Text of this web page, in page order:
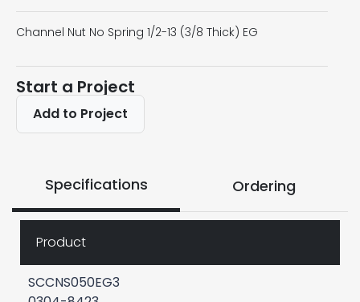
Channel Nut No Spring 1/2-13 (3/8 Thick) EG
Start a Project
Add to Project
Specifications Ordering
Product
SCCNS050EG3